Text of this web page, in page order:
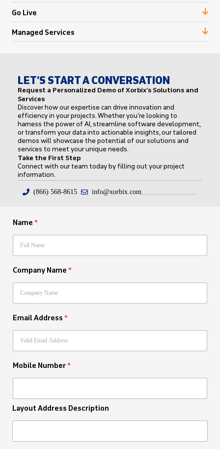
Go Live
Managed Services
LET’S START A CONVERSATION
Request a Personalized Demo of Xorbix’s Solutions and
Services
Discover how our expertise can drive innovation and
efficiency in your projects. Whether you’re looking to
harness the power of AI, streamline software development,
or transform your data into actionable insights, our tailored
demos will showcase the potential of our solutions and
services to meet your unique needs.
Take the First Step
Connect with our team today by filling out your project
information.
(866) 568-8615 info@xorbix.com
Name*
Company Name*
Email Address*
Mobile Number*
Layout Address Description